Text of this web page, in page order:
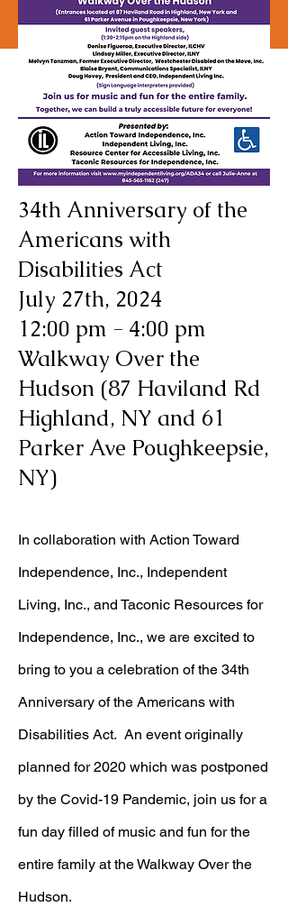
34th Anniversary of the
Americans with
Disabilities Act
July 27th, 2024
12:00 pm - 4:00 pm
Walkway Over the
Hudson (87 Haviland Rd
Highland, NY and 61
Parker Ave Poughkeepsie,
NY)
In collaboration with Action Toward
Independence, Inc., Independent
Living, Inc., and Taconic Resources for
Independence, Inc., we are excited to
bring to you a celebration of the 34th
Anniversary of the Americans with
Disabilities Act. An event originally
planned for 2020 which was postponed
by the Covid-19 Pandemic, join us for a
fun day filled of music and fun for the
entire family at the Walkway Over the
Hudson.